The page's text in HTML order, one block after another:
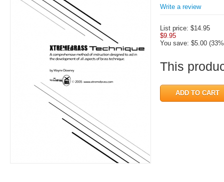
Write a review
List price: $14.95
$9.95
You save: $5.00 (33
This